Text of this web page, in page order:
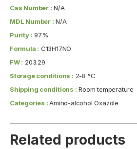
Cas Number : N/A
MDL Number : N/A
Purity : 97%
Formula : C13H17NO
FW : 203.29
Storage conditions : 2-8 °C
Shipping conditions : Room temperature
Categories :Amino-alcohol Oxazole
Related products